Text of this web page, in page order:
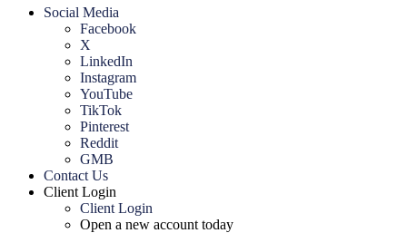
Social Media
Facebook
X
LinkedIn
Instagram
YouTube
TikTok
Pinterest
Reddit
GMB
Contact Us
Client Login
Client Login
Open a new account today